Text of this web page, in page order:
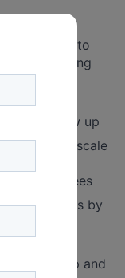
principal to
fundraising
and follow up
and large-scale
social
attendees
databases by
new
follow up and